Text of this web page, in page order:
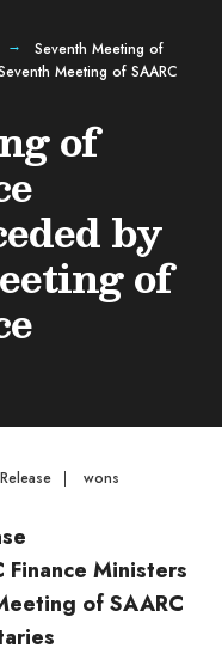
Seventh Meeting of
Meeting of SAARC
of
by
of
| wons
Ministers
of SAARC